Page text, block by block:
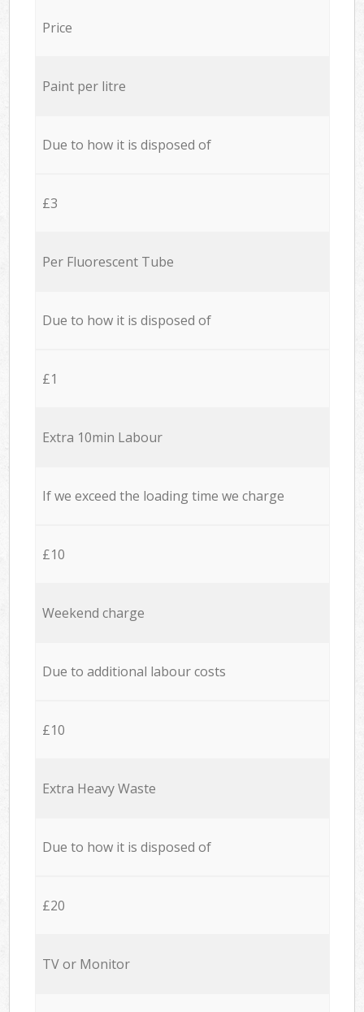
Price
Paint per litre
Due to how it is disposed of
£3
Per Fluorescent Tube
Due to how it is disposed of
£1
Extra 10min Labour
If we exceed the loading time we charge
£10
Weekend charge
Due to additional labour costs
£10
Extra Heavy Waste
Due to how it is disposed of
£20
TV or Monitor